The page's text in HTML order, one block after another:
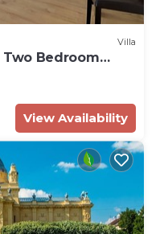
Villa
Two Bedroom
View Availability